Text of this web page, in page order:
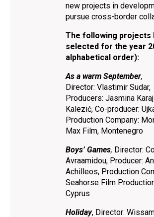
new projects in
pursue cross-border
The following projects
selected for the year
alphabetical order):
As a warm September,
Director: Vlastimir Sudar,
Producers: Jasmina
Kalezić, Co-producer:
Production Company:
Max Film, Montenegro
Boys’ Games, Director:
Avraamidou, Producer:
Achilleos, Production
Seahorse Film
Cyprus
Holiday, Director: